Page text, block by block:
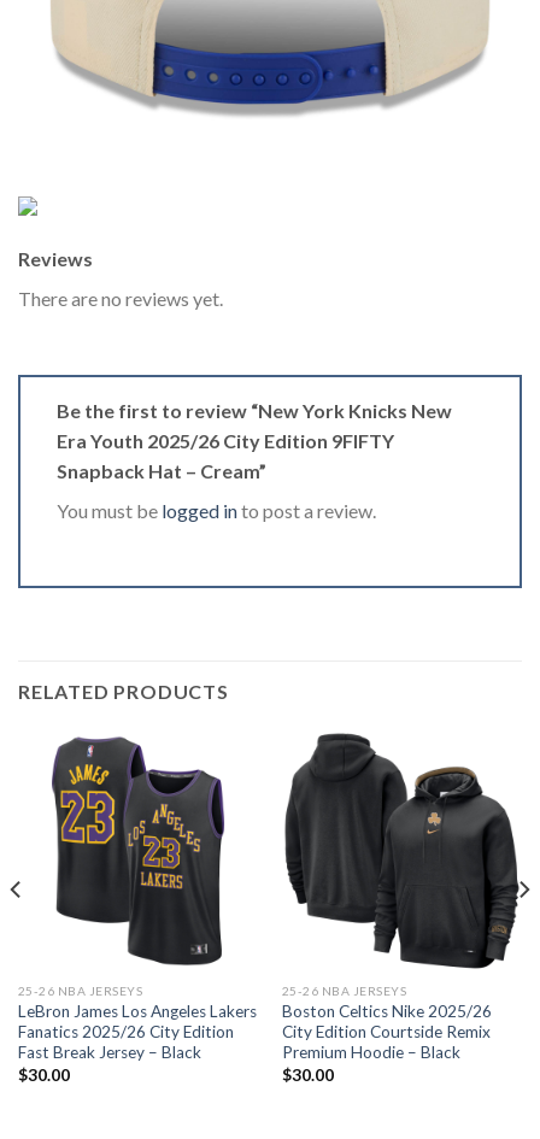
Reviews
There are no reviews yet.
Be the first to review “New York Knicks New
Era Youth 2025/26 City Edition 9FIFTY
Snapback Hat – Cream”
You must be logged into post a review.
RELATED PRODUCTS
25-26 NBA JERSEYS
LeBron James Los Angeles Lakers
Fanatics 2025/26 City Edition
Fast Break Jersey – Black
$30.00
25-26 NBA JERSEYS
Boston Celtics Nike 2025/26
City Edition Courtside Remix
Premium Hoodie – Black
$30.00